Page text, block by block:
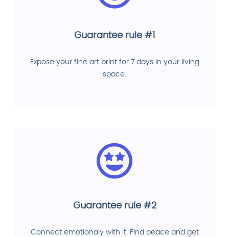
Guarantee rule #1
Expose your fine art print for 7 days in your living
space.
Guarantee rule #2
Connect emotionaly with it. Find peace and get